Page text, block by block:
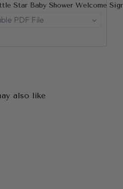
Star Baby Shower Welcome
also like